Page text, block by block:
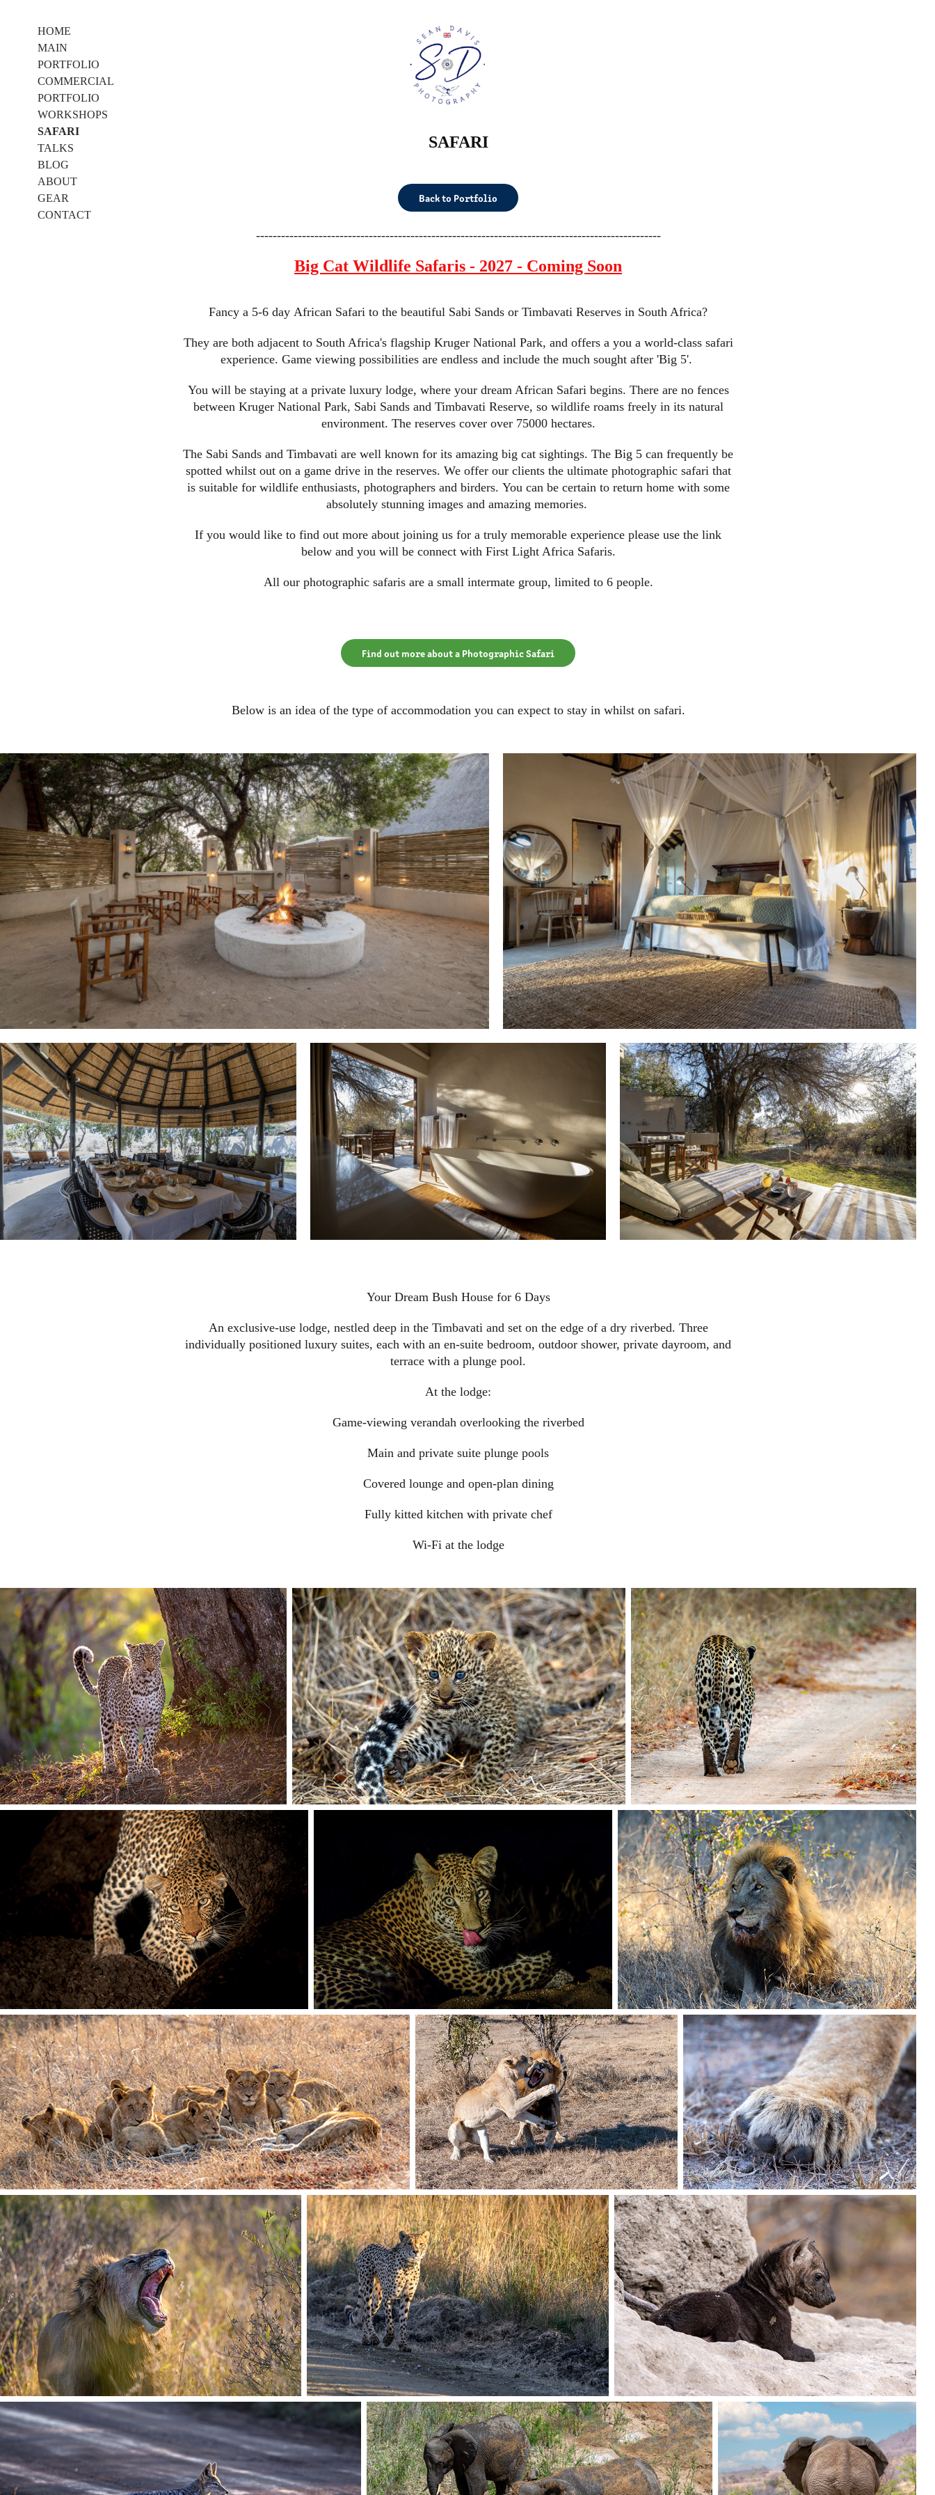
HOME
MAIN
PORTFOLIO
COMMERCIAL
PORTFOLIO
WORKSHOPS
SAFARI
TALKS
BLOG
ABOUT
GEAR
CONTACT
SAFARI
Back to Portfolio
-------------------------------------------------------------------------------------------------
Big Cat Wildlife Safaris - 2027 - Coming Soon
Fancy a 5-6 day African Safari to the beautiful Sabi Sands or Timbavati Reserves in South Africa?
They are both adjacent to South Africa's flagship Kruger National Park, and offers a you a world-class safari
experience. Game viewing possibilities are endless and include the much sought after 'Big 5'.
You will be staying at a private luxury lodge, where your dream African Safari begins. There are no fences
between Kruger National Park, Sabi Sands and Timbavati Reserve, so wildlife roams freely in its natural
environment. The reserves cover over 75000 hectares.
The Sabi Sands and Timbavati are well known for its amazing big cat sightings. The Big 5 can frequently be
spotted whilst out on a game drive in the reserves. We offer our clients the ultimate photographic safari that
is suitable for wildlife enthusiasts, photographers and birders. You can be certain to return home with some
absolutely stunning images and amazing memories.
If you would like to find out more about joining us for a truly memorable experience please use the link
below and you will be connect with First Light Africa Safaris.
All our photographic safaris are a small intermate group, limited to 6 people.
Find out more about a Photographic Safari
Below is an idea of the type of accommodation you can expect to stay in whilst on safari.
Your Dream Bush House for 6 Days
An exclusive-use lodge, nestled deep in the Timbavati and set on the edge of a dry riverbed. Three
individually positioned luxury suites, each with an en-suite bedroom, outdoor shower, private dayroom, and
terrace with a plunge pool.
At the lodge:
Game-viewing verandah overlooking the riverbed
Main and private suite plunge pools
Covered lounge and open-plan dining
Fully kitted kitchen with private chef
Wi-Fi at the lodge